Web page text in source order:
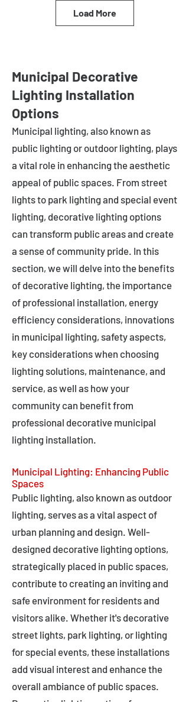
Load More
Municipal Decorative
Lighting Installation
Options
Municipal lighting, also known as
public lighting or outdoor lighting, plays
a vital role in enhancing the aesthetic
appeal of public spaces. From street
lights to park lighting and special event
lighting, decorative lighting options
can transform public areas and create
a sense of community pride. In this
section, we will delve into the benefits
of decorative lighting, the importance
of professional installation, energy
efficiency considerations, innovations
in municipal lighting, safety aspects,
key considerations when choosing
lighting solutions, maintenance, and
service, as well as how your
community can benefit from
professional decorative municipal
lighting installation.
Municipal Lighting: Enhancing Public
Spaces
Public lighting, also known as outdoor
lighting, serves as a vital aspect of
urban planning and design. Well-
designed decorative lighting options,
strategically placed in public spaces,
contribute to creating an inviting and
safe environment for residents and
visitors alike. Whether it's decorative
street lights, park lighting, or lighting
for special events, these installations
add visual interest and enhance the
overall ambiance of public spaces.